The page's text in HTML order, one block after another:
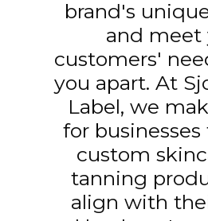
brand's
and meet
customers'
you apart. At
Label, we
for
custom
tanning
align with